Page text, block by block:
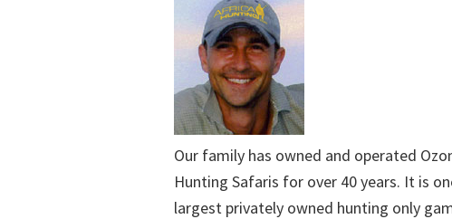
Our family has owned and operated
Hunting Safaris for over 40 years. It is
largest privately owned hunting only